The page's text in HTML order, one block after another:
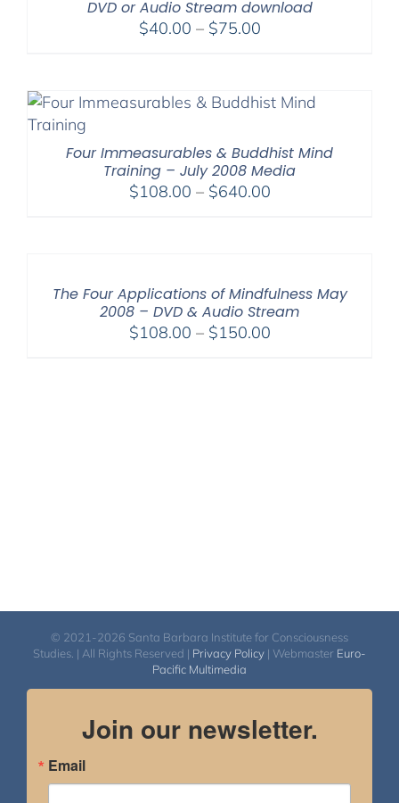
DVD or Audio Stream download
$40.00 – $75.00Price
through
Four Immeasurables & Buddhist Mind
Training – July 2008 Media
$108.00 – $640.00Price
The Four Applications of Mindfulness May
2008 – DVD & Audio Stream
$108.00 – $150.00Price
© 2021-2026 Santa Barbara Institute for Consciousness
Studies. | All Rights Reserved | Privacy Policy | Webmaster Euro-
Pacific Multimedia
Join our newsletter.
Email